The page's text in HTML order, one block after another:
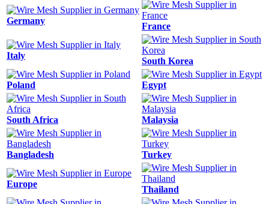
Germany
France
Italy
South Korea
Poland Egypt
South Africa Malaysia
Bangladesh Turkey
Europe
Thailand